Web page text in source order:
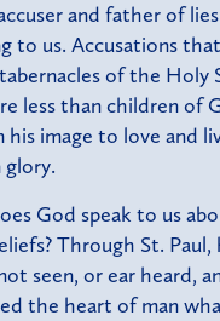
and father of
to us. Accusations
of the Holy
less than children of
his image to love and
God speak to us
Through St. Paul,
seen, or ear heard,
the heart of man